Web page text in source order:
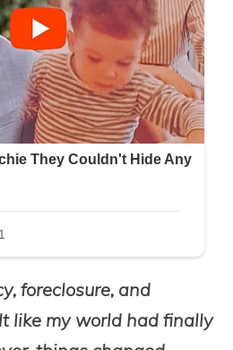
foreclosure, and
like my world had finally